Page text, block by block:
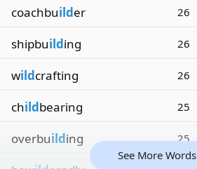
coachbuilder 26
shipbuilding 26
wildcrafting 26
childbearing 25
overbuilding 25
See More Words